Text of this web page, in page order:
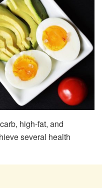
high-fat, and
several health